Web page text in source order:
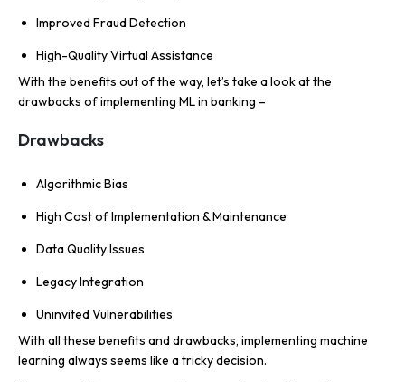
Improved Fraud Detection
High-Quality Virtual Assistance
With the benefits out of the way, let’s take a look at the
drawbacks of implementing ML in banking –
Drawbacks
Algorithmic Bias
High Cost of Implementation & Maintenance
Data Quality Issues
Legacy Integration
Uninvited Vulnerabilities
With all these benefits and drawbacks, implementing machine
learning always seems like a tricky decision.